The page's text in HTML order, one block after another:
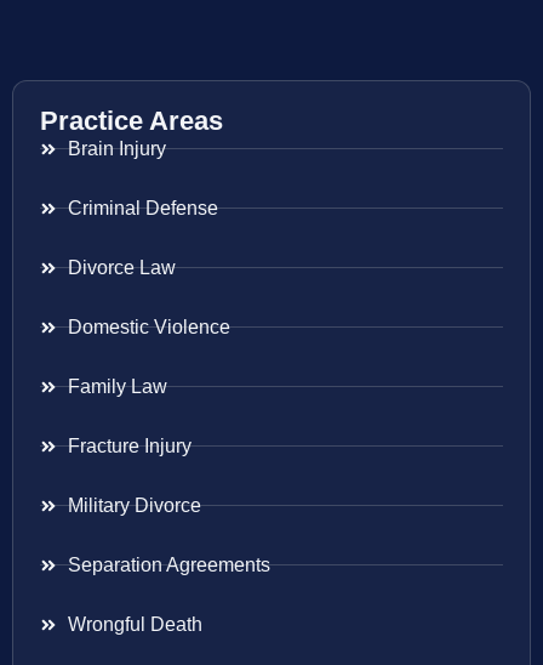
Practice Areas
Brain Injury
Criminal Defense
Divorce Law
Domestic Violence
Family Law
Fracture Injury
Military Divorce
Separation Agreements
Wrongful Death